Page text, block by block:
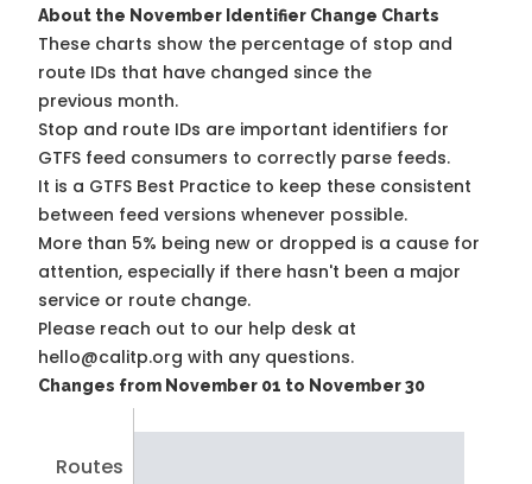
About the November Identifier Change Charts
These charts show the percentage of stop and
route IDs that have changed since the
previous month.
Stop and route IDs are important identifiers for
GTFS feed consumers to correctly parse feeds.
It is a GTFS Best Practice to keep these consistent
between feed versions whenever possible.
More than 5% being new or dropped is a cause for
attention, especially if there hasn't been a major
service or route change.
Please reach out to our help desk at
hello@calitp.org with any questions.
Changes from November 01 to November 30
Routes